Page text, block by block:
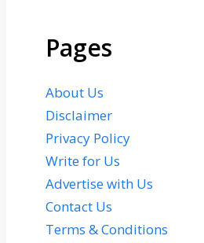
Pages
About Us
Disclaimer
Privacy Policy
Write for Us
Advertise with Us
Contact Us
Terms & Conditions